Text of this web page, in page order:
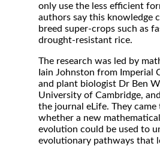
only use the less efficient
authors say this knowledge
breed super-crops such as
drought-resistant rice.
The research was led by
Iain Johnston from Imperial
and plant biologist Dr Ben
University of Cambridge,
the journal eLife. They
whether a new
evolution could be used to
evolutionary pathways that